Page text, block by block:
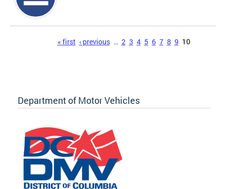
« first ‹ previous … 2 3 4 5 6 7 8 9 10
Department of Motor Vehicles